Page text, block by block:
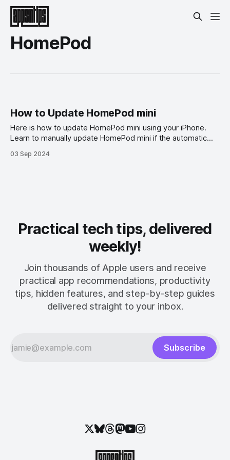
HomePod
How to Update HomePod mini
Here is how to update HomePod mini using your iPhone.
Learn to manually update HomePod mini if the automatic
03 Sep 2024
Practical tech tips, delivered
weekly!
Join thousands of Apple users and receive
practical app recommendations, productivity
tips, hidden features, and step-by-step guides
delivered straight to your inbox.
Subscribe